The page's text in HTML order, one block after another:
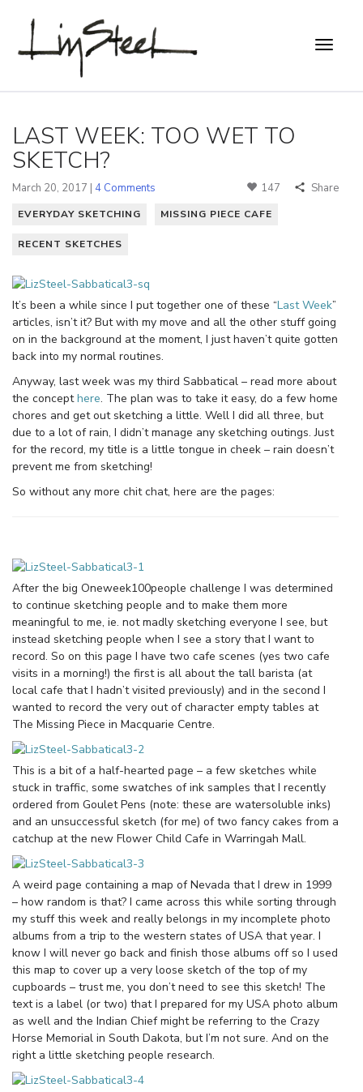
LAST WEEK: TOO WET TO
SKETCH?
March 20, 2017 | 4 Comments 147 Share
EVERYDAY SKETCHING MISSING PIECE CAFE
RECENT SKETCHES
It’s been a while since I put together one of these “Last Week”
articles, isn’t it? But with my move and all the other stuff going
on in the background at the moment, I just haven’t quite gotten
back into my normal routines.
Anyway, last week was my third Sabbatical – read more about
the concepthere. The plan was to take it easy, do a few home
chores and get out sketching a little. Well I did all three, but
due to a lot of rain, I didn’t manage any sketching outings. Just
for the record, my title is a little tongue in cheek – rain doesn’t
prevent me from sketching!
So without any more chit chat, here are the pages:
After the big Oneweek100people challenge I was determined
to continue sketching people and to make them more
meaningful to me, ie. not madly sketching everyone I see, but
instead sketching people when I see a story that I want to
record. So on this page I have two cafe scenes (yes two cafe
visits in a morning!) the first is all about the tall barista (at
local cafe that I hadn’t visited previously) and in the second I
wanted to record the very out of character empty tables at
The Missing Piece in Macquarie Centre.
This is a bit of a half-hearted page – a few sketches while
stuck in traffic, some swatches of ink samples that I recently
ordered from Goulet Pens (note: these are watersoluble inks)
and an unsuccessful sketch (for me) of two fancy cakes from a
catchup at the new Flower Child Cafe in Warringah Mall.
A weird page containing a map of Nevada that I drew in 1999
– how random is that? I came across this while sorting through
my stuff this week and really belongs in my incomplete photo
albums from a trip to the western states of USA that year. I
know I will never go back and finish those albums off so I used
this map to cover up a very loose sketch of the top of my
cupboards – trust me, you don’t need to see this sketch! The
text is a label (or two) that I prepared for my USA photo album
as well and the Indian Chief might be referring to the Crazy
Horse Memorial in South Dakota, but I’m not sure. And on the
right a little sketching people research.